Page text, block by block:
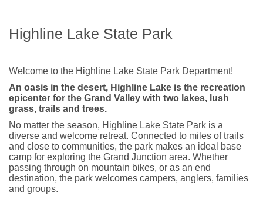
Highline Lake State Park
Welcome to the Highline Lake State Park Department!
An oasis in the desert, Highline Lake is the recreation
epicenter for the Grand Valley with two lakes, lush
grass, trails and trees.
No matter the season, Highline Lake State Park is a
diverse and welcome retreat. Connected to miles of trails
and close to communities, the park makes an ideal base
camp for exploring the Grand Junction area. Whether
passing through on mountain bikes, or as an end
destination, the park welcomes campers, anglers, families
and groups.